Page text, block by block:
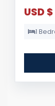
USD
1